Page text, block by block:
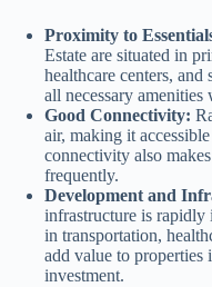
Proximity to
Estate are situated in
healthcare centers,
all necessary amenities
Good Connectivity:
air, making it
connectivity also
frequently.
Development and
infrastructure is
in transportation,
add value to properties
investment.